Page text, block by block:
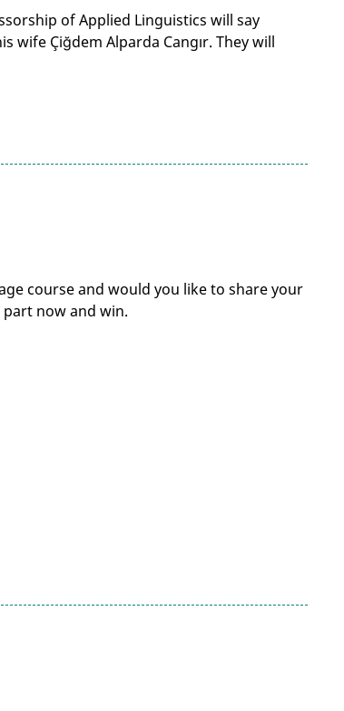
of Applied Linguistics will say
Çiğdem Alparda Cangır. They will
course and would you like to share your
now and win.